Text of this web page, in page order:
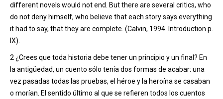
different novels would not end. But there are several critics, who
do not deny himself, who believe that each story says everything
it had to say, that they are complete. (Calvin, 1994. Introduction p.
IX).
2 ¿Crees que toda historia debe tener un principio y un final? En
la antigüedad, un cuento sólo tenía dos formas de acabar: una
vez pasadas todas las pruebas, el héroe y la heroína se casaban
o morían. El sentido último al que se refieren todos los cuentos